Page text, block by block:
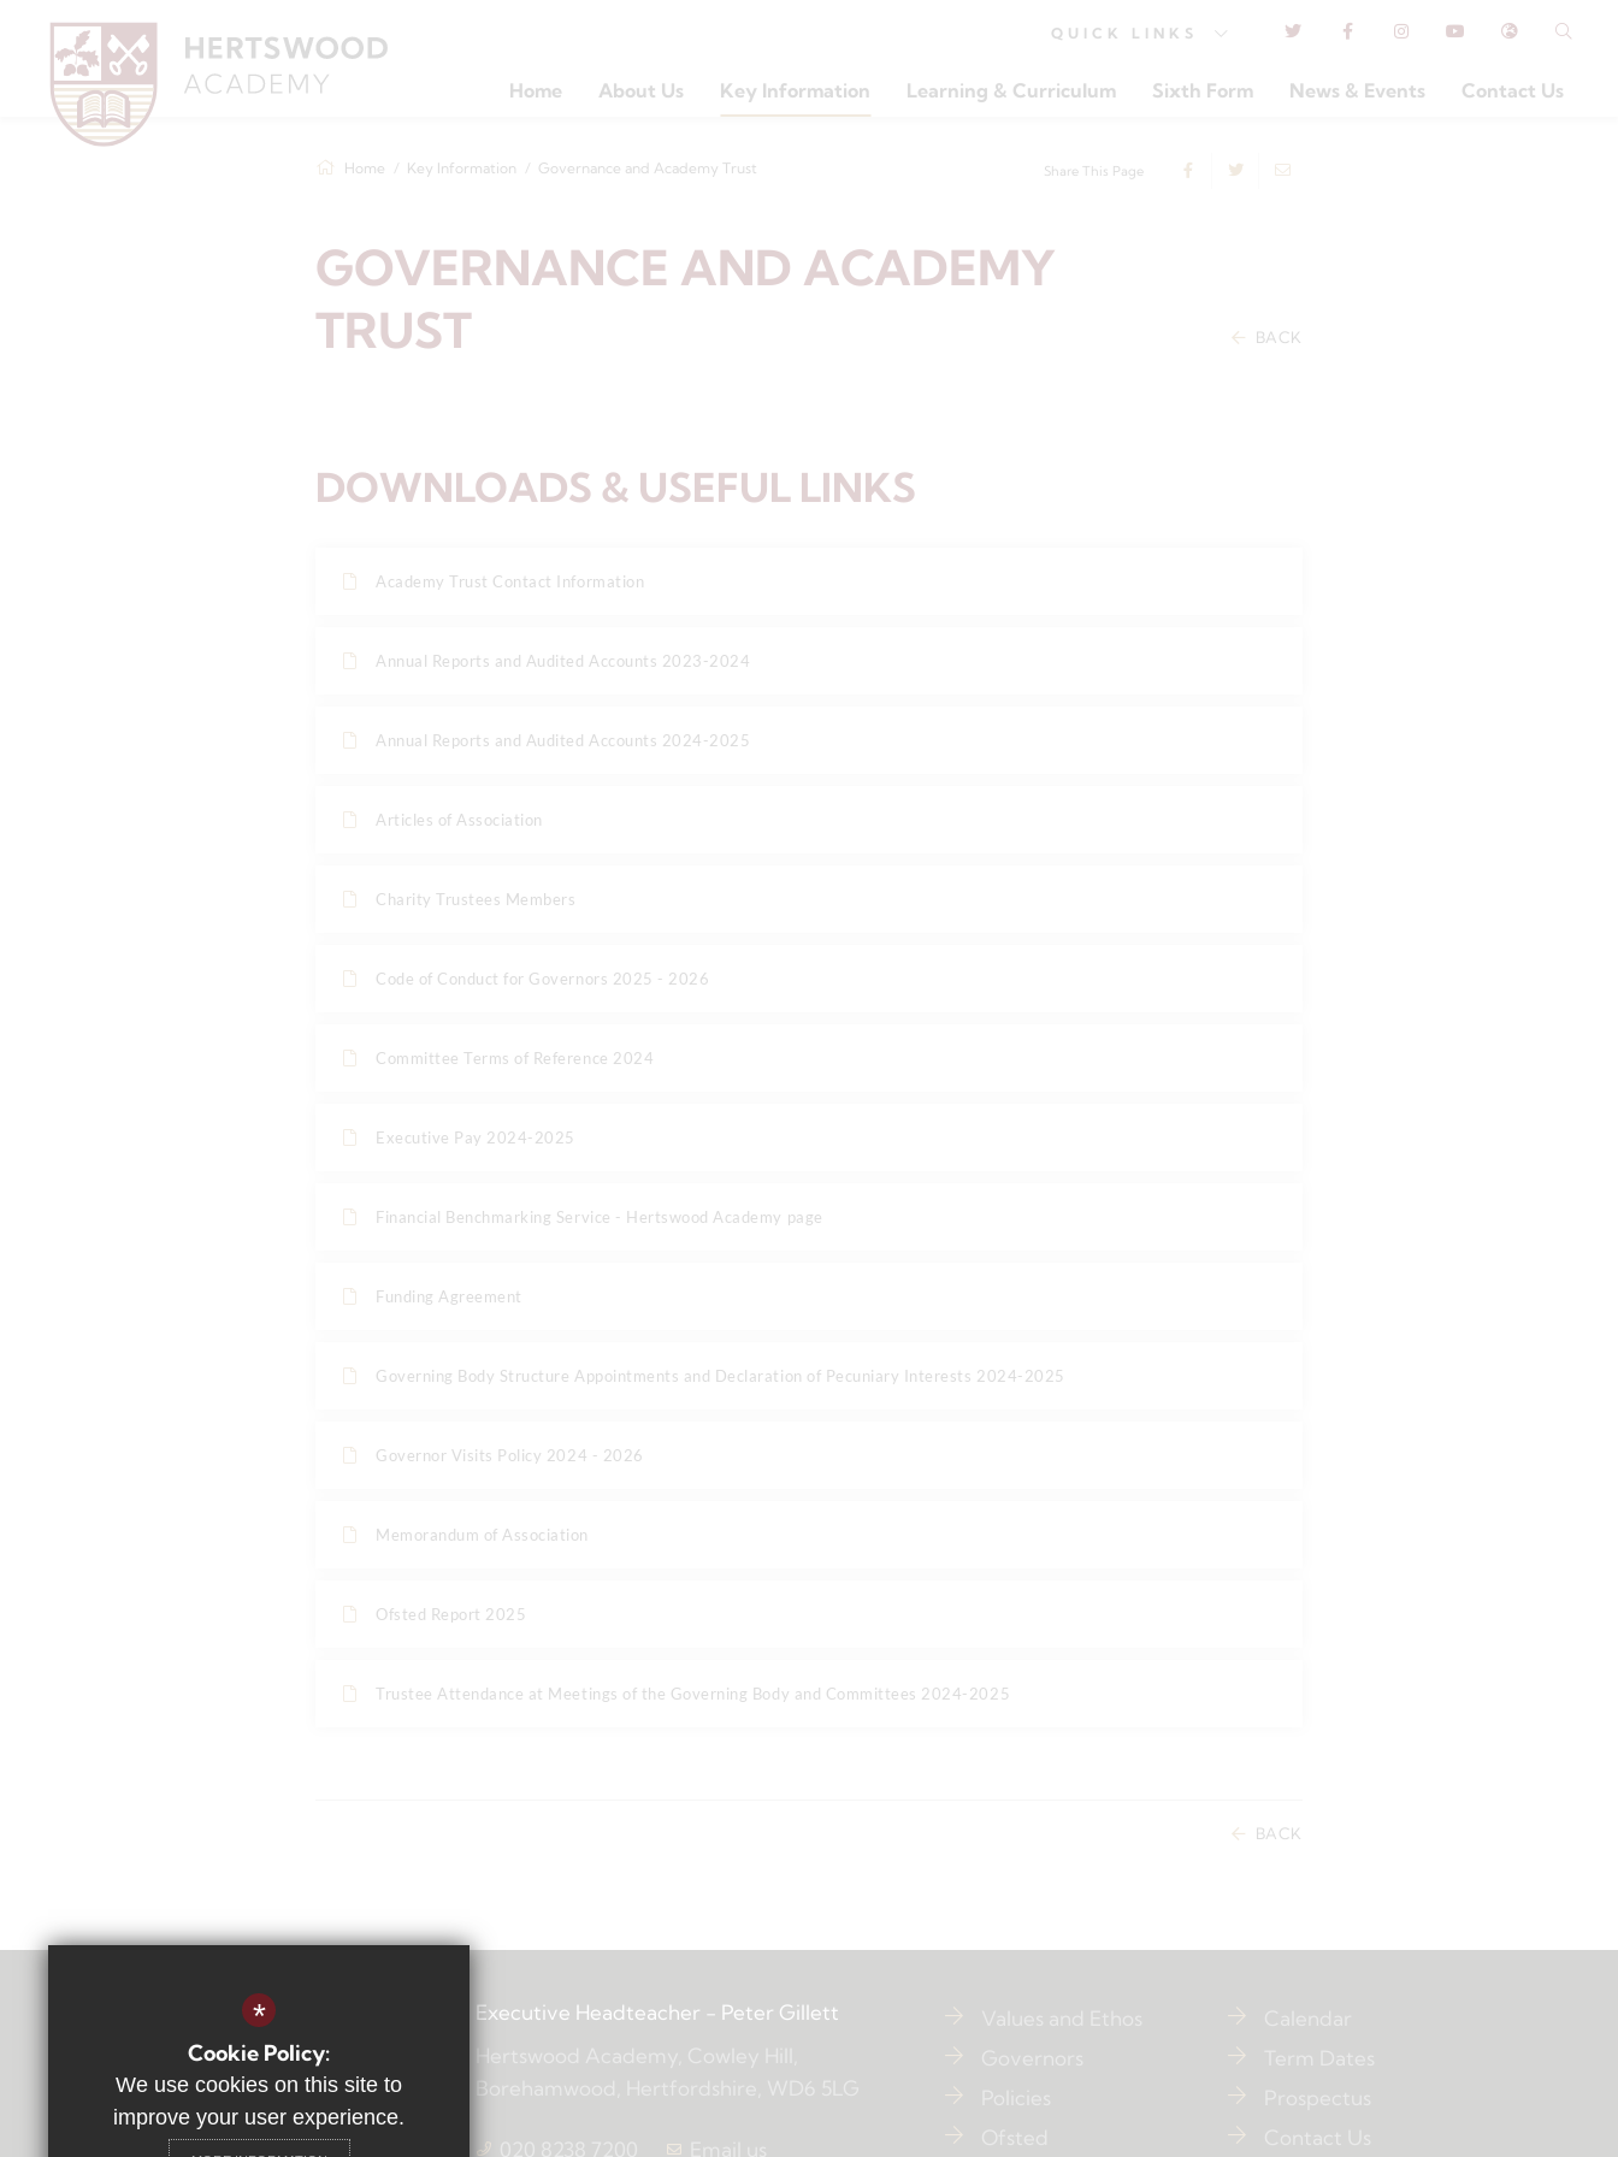
QUICK LINKS
Home About Us Key Information Learning & Curriculum Sixth Form News & Events Contact Us
Home Key Information Governance and Academy Trust Share This Page
GOVERNANCE AND ACADEMY
TRUST
BACK
DOWNLOADS & USEFUL LINKS
Academy Trust Contact Information
Annual Reports and Audited Accounts 2023-2024
Annual Reports and Audited Accounts 2024-2025
Articles of Association
Charity Trustees Members
Code of Conduct for Governors 2025 - 2026
Committee Terms of Reference 2024
Executive Pay 2024-2025
Financial Benchmarking Service - Hertswood Academy page
Funding Agreement
Governing Body Structure Appointments and Declaration of Pecuniary Interests 2024-2025
Governor Visits Policy 2024 - 2026
Memorandum of Association
Ofsted Report 2025
Trustee Attendance at Meetings of the Governing Body and Committees 2024-2025
BACK
Executive Headteacher - Peter Gillett
*
Cookie Policy:
We use cookies on this site to
improve your user experience.